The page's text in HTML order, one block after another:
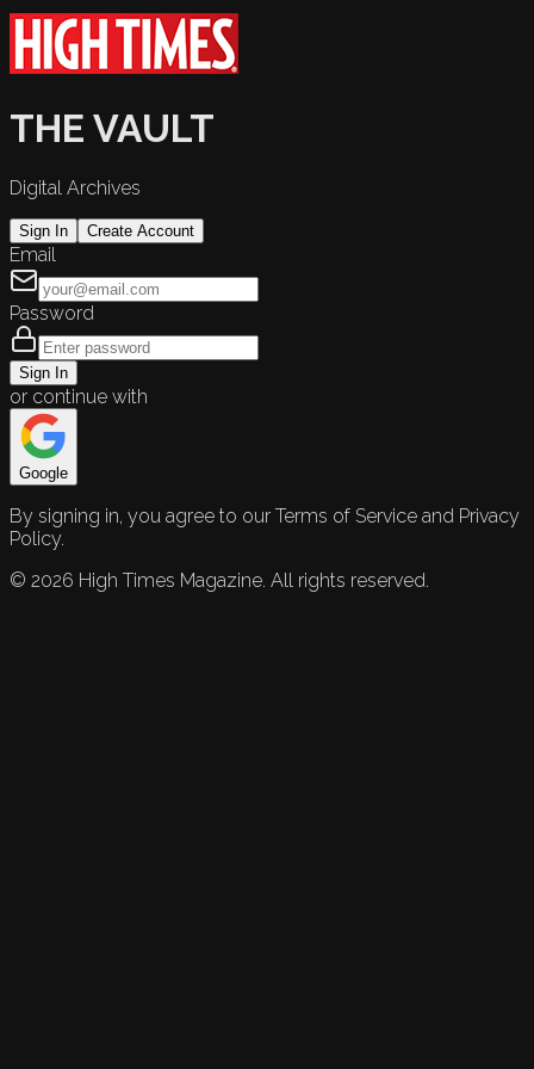
THE VAULT
Digital Archives
Sign In Create Account
Email
Password
Sign In
or continue with
Google
By signing in, you agree to our Terms of Service and Privacy
Policy.
© 2026 High Times Magazine. All rights reserved.